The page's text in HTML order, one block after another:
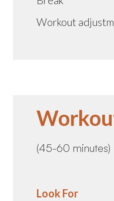
Workout
(45-60 minutes)
Look For